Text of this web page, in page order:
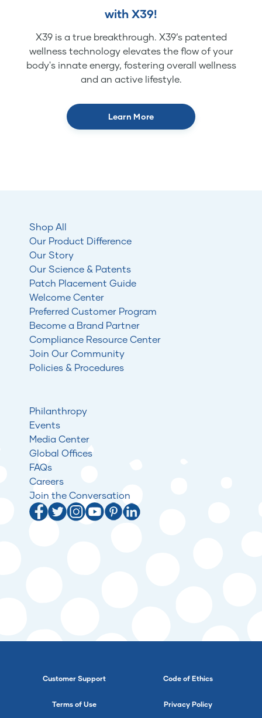
with X39!
X39 is a true breakthrough. X39’s patented
wellness technology elevates the flow of your
body's innate energy, fostering overall wellness
and an active lifestyle.
Learn More
Shop All
Our Product Difference
Our Story
Our Science & Patents
Patch Placement Guide
Welcome Center
Preferred Customer Program
Become a Brand Partner
Compliance Resource Center
Join Our Community
Policies & Procedures
Philanthropy
Events
Media Center
Global Offices
FAQs
Careers
Join the Conversation
Customer Support Code of Ethics
Terms of Use Privacy Policy